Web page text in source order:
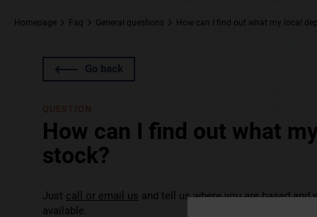
Homepage Faq General questions How can I find out what my local
Go back
QUESTION
How can I find out what
stock?
Just call or email us and tell us where you are based and
available.